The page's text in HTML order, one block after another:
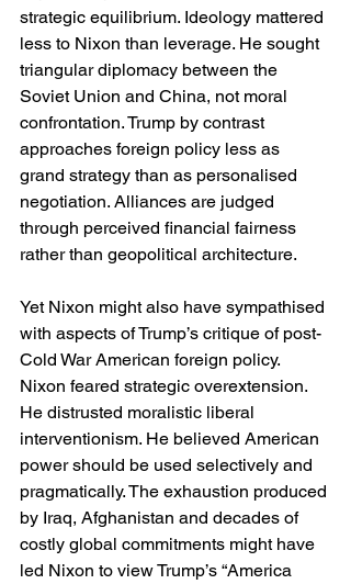
strategic equilibrium. Ideology mattered
less to Nixon than leverage. He sought
triangular diplomacy between the
Soviet Union and China, not moral
confrontation. Trump by contrast
approaches foreign policy less as
grand strategy than as personalised
negotiation. Alliances are judged
through perceived financial fairness
rather than geopolitical architecture.
Yet Nixon might also have sympathised
with aspects of Trump’s critique of post-
Cold War American foreign policy.
Nixon feared strategic overextension.
He distrusted moralistic liberal
interventionism. He believed American
power should be used selectively and
pragmatically. The exhaustion produced
by Iraq, Afghanistan and decades of
costly global commitments might have
led Nixon to view Trump’s “America